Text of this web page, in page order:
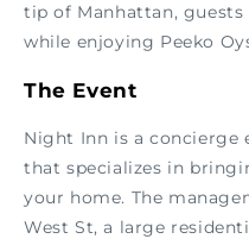
tip of Manhattan,
while enjoying Peeko
The Event
Night Inn is a concierge
that specializes in
your home. The
West St, a large